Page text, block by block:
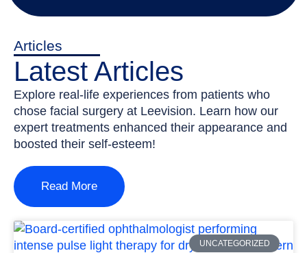
Articles
Latest Articles
Explore real-life experiences from patients who
chose facial surgery at Leevision. Learn how our
expert treatments enhanced their appearance and
boosted their self-esteem!
Read More
UNCATEGORIZED